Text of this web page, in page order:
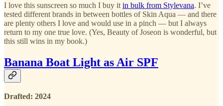
I love this sunscreen so much I buy it in bulk from Stylevana. I’ve
tested different brands in between bottles of Skin Aqua — and there
are plenty others I love and would use in a pinch — but I always
return to my one true love. (Yes, Beauty of Joseon is wonderful, but
this still wins in my book.)
Banana Boat Light as Air SPF
Drafted: 2024